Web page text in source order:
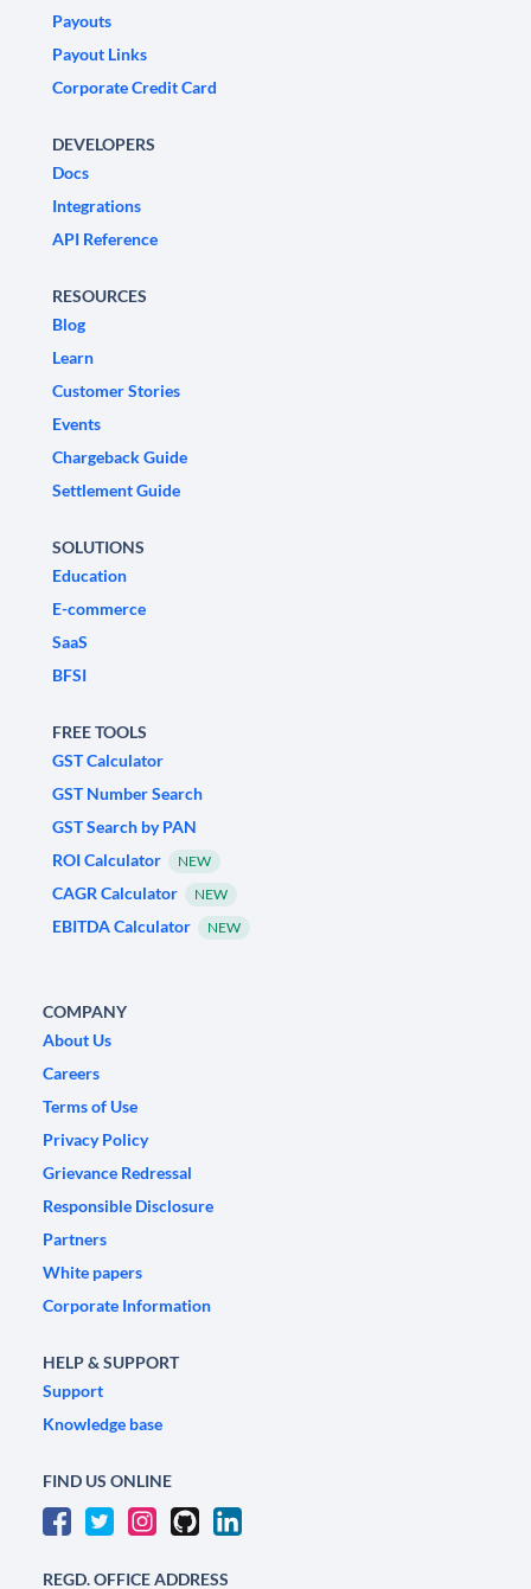
Payouts
Payout Links
Corporate Credit Card
DEVELOPERS
Docs
Integrations
API Reference
RESOURCES
Blog
Learn
Customer Stories
Events
Chargeback Guide
Settlement Guide
SOLUTIONS
Education
E-commerce
SaaS
BFSI
FREE TOOLS
GST Calculator
GST Number Search
GST Search by PAN
ROI Calculator
NEW
CAGR Calculator NEW
EBITDA Calculator NEW
COMPANY
About Us
Careers
Terms of Use
Privacy Policy
Grievance Redressal
Responsible Disclosure
Partners
White papers
Corporate Information
HELP & SUPPORT
Support
Knowledge base
FIND US ONLINE
REGD. OFFICE ADDRESS